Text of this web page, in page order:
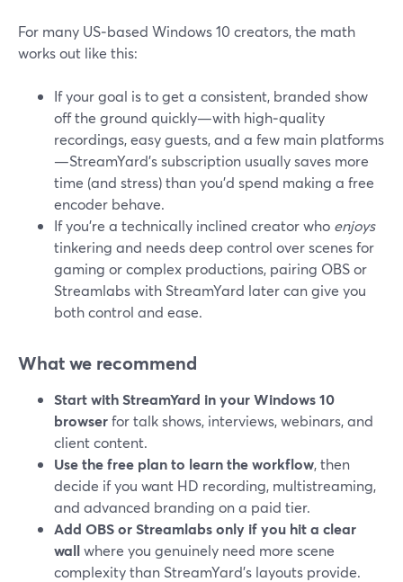
For many US‑based Windows 10 creators, the math
works out like this:
If your goal is to get a consistent, branded show
off the ground quickly—with high‑quality
recordings, easy guests, and a few main platforms
—StreamYard’s subscription usually saves more
time (and stress) than you’d spend making a free
encoder behave.
If you’re a technically inclined creator who enjoys
tinkering and needs deep control over scenes for
gaming or complex productions, pairing OBS or
Streamlabs with StreamYard later can give you
both control and ease.
What we recommend
Start with StreamYard in your Windows 10
browserfor talk shows, interviews, webinars, and
client content.
Use the free plan to learn the workflow, then
decide if you want HD recording, multistreaming,
and advanced branding on a paid tier.
Add OBS or Streamlabs only if you hit a clear
wallwhere you genuinely need more scene
complexity than StreamYard’s layouts provide.